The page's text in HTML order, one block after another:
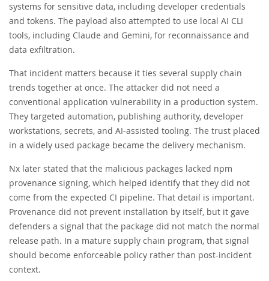
systems for sensitive data, including developer credentials
and tokens. The payload also attempted to use local AI CLI
tools, including Claude and Gemini, for reconnaissance and
data exfiltration.
That incident matters because it ties several supply chain
trends together at once. The attacker did not need a
conventional application vulnerability in a production system.
They targeted automation, publishing authority, developer
workstations, secrets, and AI-assisted tooling. The trust placed
in a widely used package became the delivery mechanism.
Nx later stated that the malicious packages lacked npm
provenance signing, which helped identify that they did not
come from the expected CI pipeline. That detail is important.
Provenance did not prevent installation by itself, but it gave
defenders a signal that the package did not match the normal
release path. In a mature supply chain program, that signal
should become enforceable policy rather than post-incident
context.